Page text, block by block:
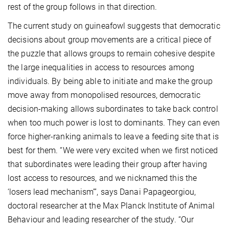
rest of the group follows in that direction.
The current study on guineafowl suggests that democratic
decisions about group movements are a critical piece of
the puzzle that allows groups to remain cohesive despite
the large inequalities in access to resources among
individuals. By being able to initiate and make the group
move away from monopolised resources, democratic
decision-making allows subordinates to take back control
when too much power is lost to dominants. They can even
force higher-ranking animals to leave a feeding site that is
best for them. “We were very excited when we first noticed
that subordinates were leading their group after having
lost access to resources, and we nicknamed this the
‘losers lead mechanism’”, says Danai Papageorgiou,
doctoral researcher at the Max Planck Institute of Animal
Behaviour and leading researcher of the study. “Our